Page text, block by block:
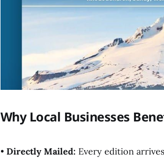
Why Local Businesses
• Directly Mailed: Every edition